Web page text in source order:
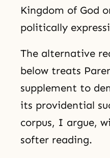
Kingdom of God
politically
The alternative
below treats
supplement to
its providential
corpus, I argue,
softer reading.